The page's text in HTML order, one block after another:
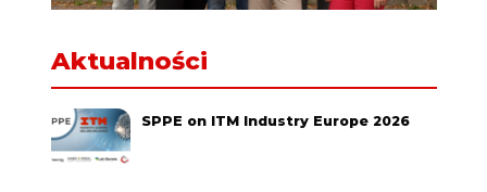
Aktualności
SPPE on ITM Industry Europe 2026